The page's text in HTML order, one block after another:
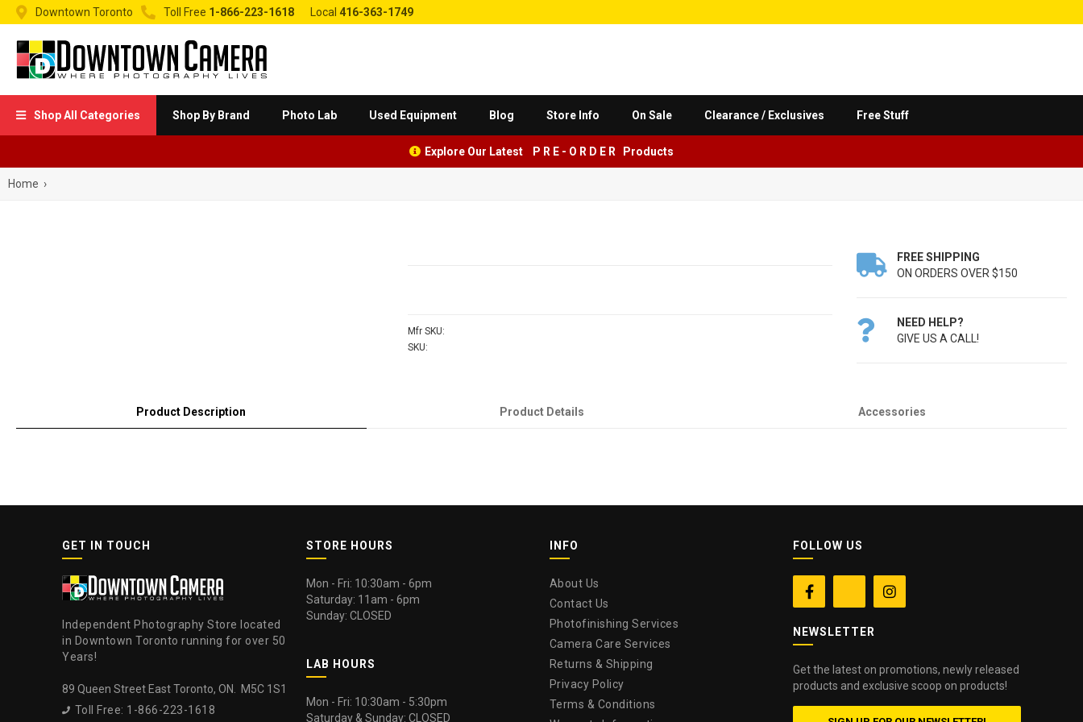
 Downtown Toronto  Toll Free 1-866-223-1618 Local 416-363-1749
 Shop All Categories Shop By Brand Photo Lab Used Equipment Blog Store Info On Sale Clearance / Exclusives Free Stuff
Explore Our Latest P R E - O R D E R Products
Home ›
Mfr SKU:
SKU:

FREE SHIPPING
ON ORDERS OVER $150

NEED HELP?
GIVE US A CALL!
Product Description Product Details Accessories
GET IN TOUCH
Independent Photography Store located
in Downtown Toronto running for over 50
Years!
89 Queen Street East Toronto, ON. M5C 1S1
 Toll Free: 1-866-223-1618
STORE HOURS
Mon - Fri: 10:30am - 6pm
Saturday: 11am - 6pm
Sunday: CLOSED
LAB HOURS
Mon - Fri: 10:30am - 5:30pm
Saturday & Sunday: CLOSED
INFO
About Us
Contact Us
Photofinishing Services
Camera Care Services
Returns & Shipping
Privacy Policy
Terms & Conditions
FOLLOW US
 
NEWSLETTER
Get the latest on promotions, newly released
products and exclusive scoop on products!